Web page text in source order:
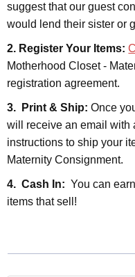
suggest that our guest
would lend their sister or
2. Register Your Items:
Motherhood Closet -
registration agreement.
3. Print & Ship: Once
will receive an email with
instructions to ship your
Maternity Consignment.
4. Cash In: You can
items that sell!